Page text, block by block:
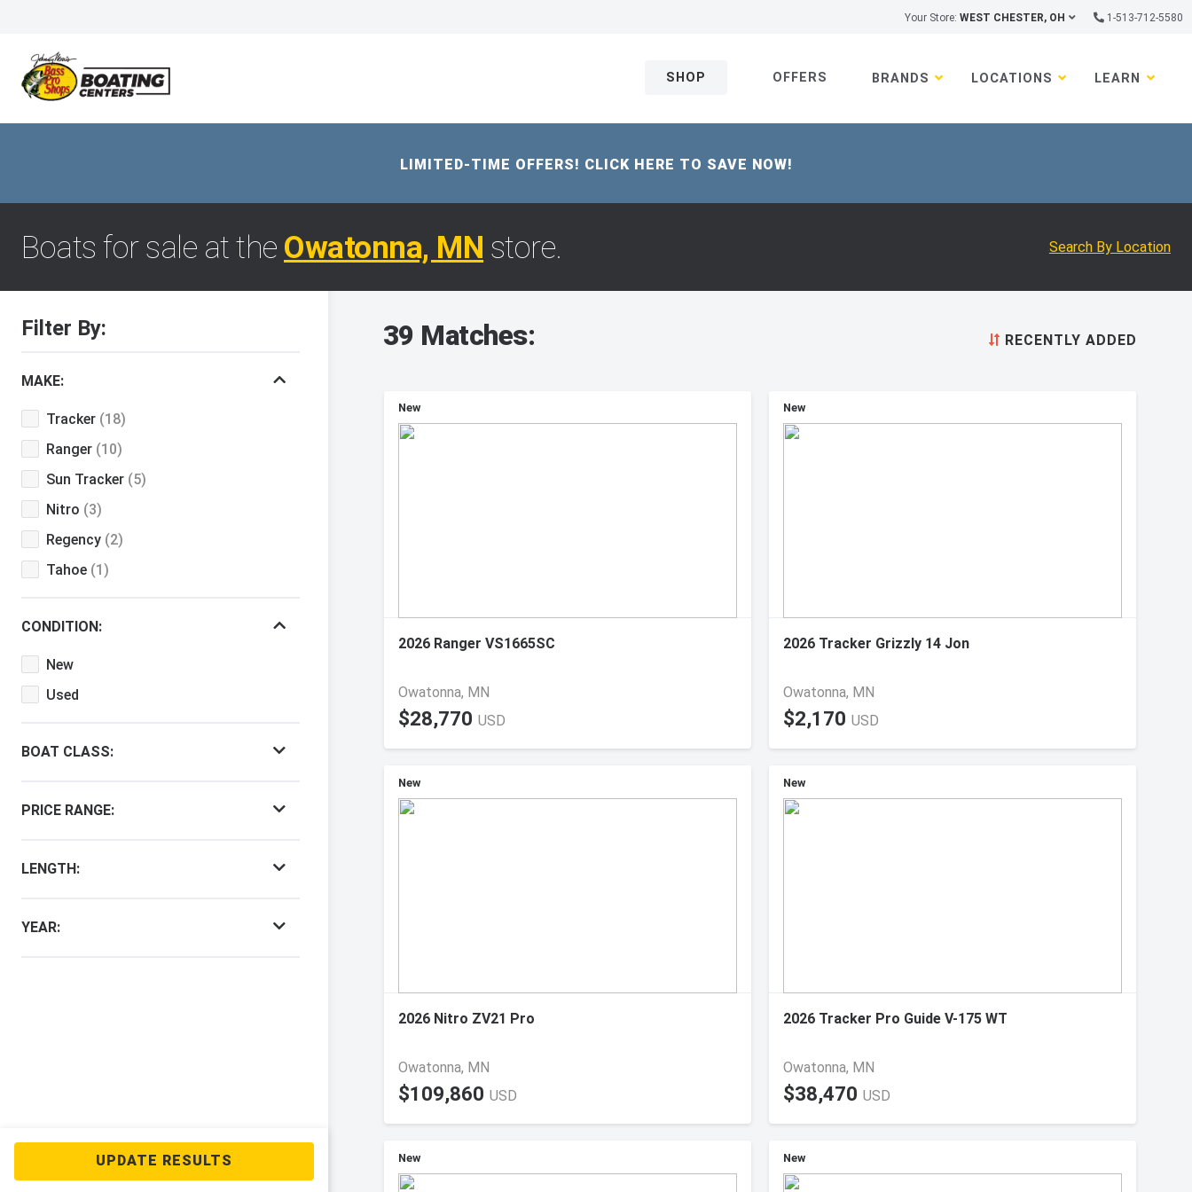
Your Store: WEST CHESTER, OH 1-513-712-5580
SHOP OFFERS BRANDS LOCATIONS LEARN
LIMITED-TIME OFFERS! CLICK HERE TO SAVE NOW!
Boats for sale at the Owatonna, MN store. Search By Location
Filter By:
MAKE:
Tracker (18)
Ranger (10)
Sun Tracker (5)
Nitro (3)
Regency (2)
Tahoe (1)
CONDITION:
New
Used
BOAT CLASS:
PRICE RANGE:
LENGTH:
YEAR:
RECENTLY ADDED
39 Matches:
New
2026 Ranger VS1665SC
Owatonna, MN
$28,770USD
New
2026 Tracker Grizzly 14 Jon
Owatonna, MN
$2,170 USD
New
2026 Nitro ZV21 Pro
Owatonna, MN
$109,860USD
New
2026 Tracker Pro Guide V-175 WT
Owatonna, MN
$38,470 USD
New New